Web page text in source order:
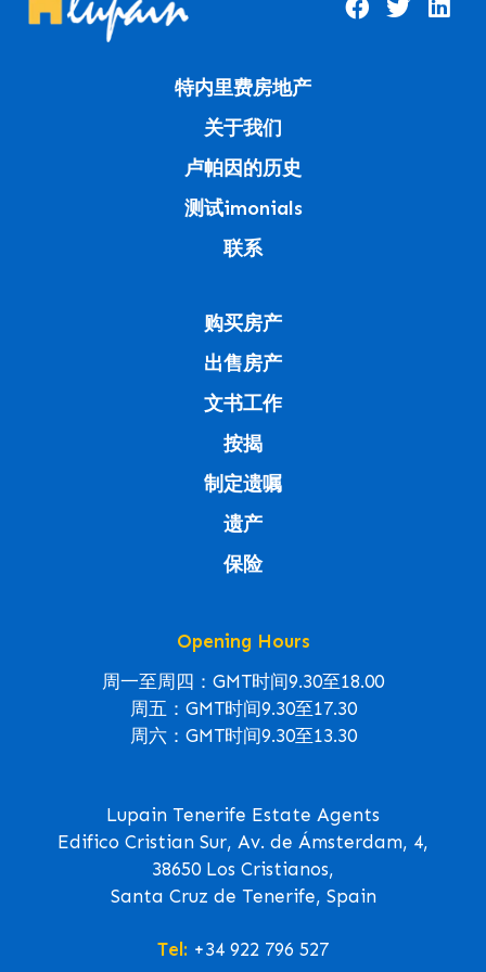
特内里费房地产
关于我们
卢帕因的历史
测试imonials
联系
购买房产
出售房产
文书工作
按揭
制定遗嘱
遗产
保险
Opening Hours
周一至周四：GMT时间9.30至18.00
周五：GMT时间9.30至17.30
周六：GMT时间9.30至13.30
Lupain Tenerife Estate Agents
Edifico Cristian Sur, Av. de Ámsterdam, 4,
38650 Los Cristianos,
Santa Cruz de Tenerife, Spain
Tel: +34 922 796 527